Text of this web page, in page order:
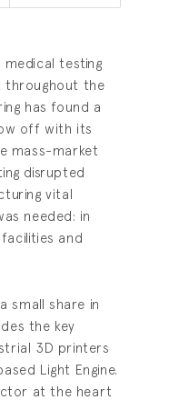
testing
throughout the
has found a
off with its
mass-market
disrupted
vital
needed: in
and
small share in
the key
3D printers
Light Engine.
at the heart